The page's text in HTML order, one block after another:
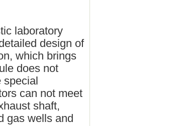
laboratory
design of
which brings
does not
special
can not meet
shaft,
gas wells and